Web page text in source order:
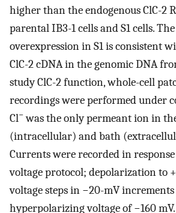
higher than the endogenous ClC-2
parental IB3-1 cells and S1 cells.
overexpression in S1 is consistent
ClC-2 cDNA in the genomic DNA
study ClC-2 function, whole-cell
recordings were performed under
Cl−was the only permeant ion in
(intracellular) and bath
Currents were recorded in
voltage protocol; depolarization to
voltage steps in −20-mV
hyperpolarizing voltage of −160